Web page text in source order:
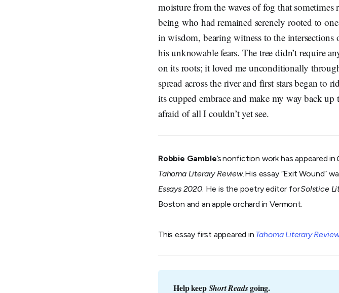
moisture from the waves of fog that
being who had remained serenely rooted to
in wisdom, bearing witness to the
his unknowable fears. The tree didn’t require
on its roots; it loved me unconditionally
spread across the river and first stars began
its cupped embrace and make my way back
afraid of all I couldn’t yet see.
Robbie Gamble’s nonfiction work has appeared in
Tahoma Literary Review. His essay “Exit Wound”
Essays 2020. He is the poetry editor forSolstice
Boston and an apple orchard in Vermont.
This essay first appeared in Tahoma Literary
Help keep Short Reads going.